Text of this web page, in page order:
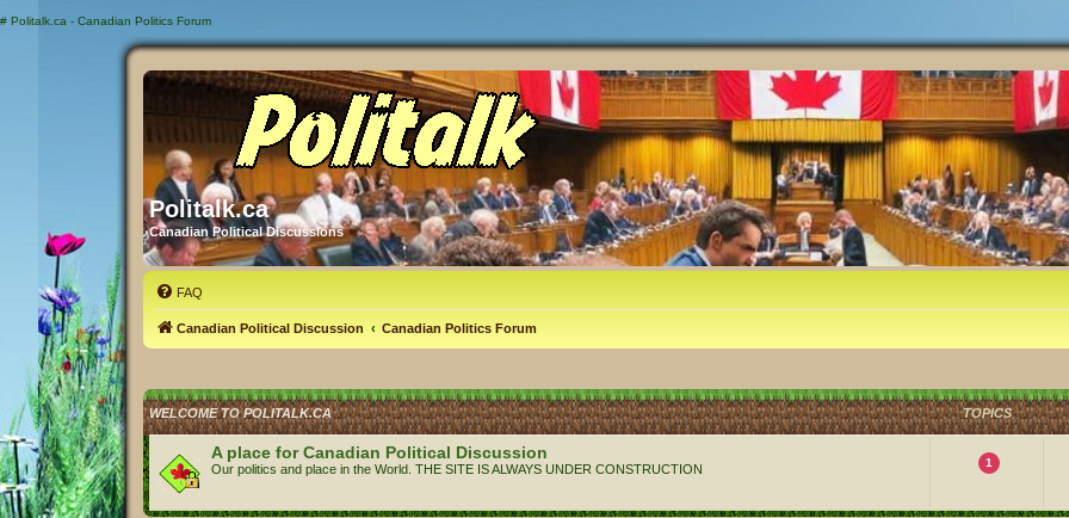
# Politalk.ca - Canadian Politics Forum
Politalk.ca
Canadian Political Discussions
FAQ
Canadian Political Discussion Canadian Politics Forum
WELCOME TO POLITALK.CA TOPICS
A place for Canadian Political Discussion
Our politics and place in the World. THE SITE IS ALWAYS UNDER CONSTRUCTION 1